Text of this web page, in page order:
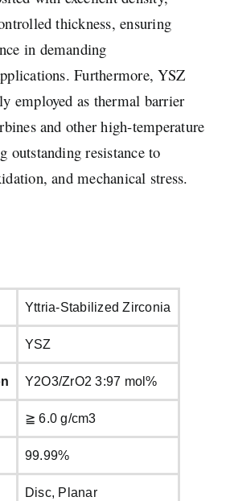
thickness, ensuring
in demanding
Furthermore, YSZ
employed as thermal barrier
and other high-temperature
outstanding resistance to
and mechanical stress.
Yttria-Stabilized Zirconia
YSZ
Y2O3/ZrO2 3:97 mol%
≧ 6.0 g/cm3
99.99%
Disc, Planar